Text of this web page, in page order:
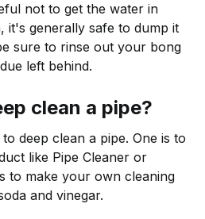
not to get the water in
it's generally safe to dump it
sure to rinse out your bong
left behind.
clean a pipe?
deep clean a pipe. One is to
like Pipe Cleaner or
to make your own cleaning
and vinegar.